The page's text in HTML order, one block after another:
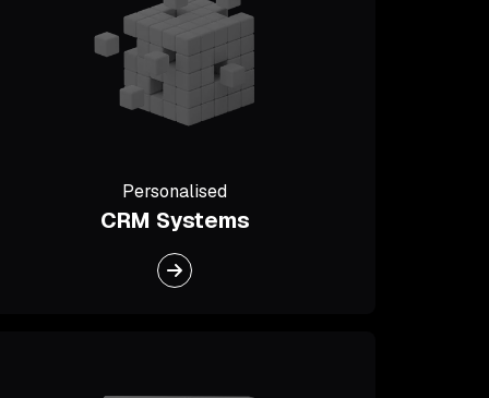
Personalised
CRM Systems